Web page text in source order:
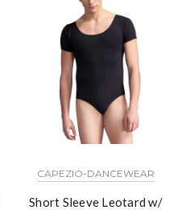
CAPEZIO-DANCEWEAR
Short Sleeve Leotard w/